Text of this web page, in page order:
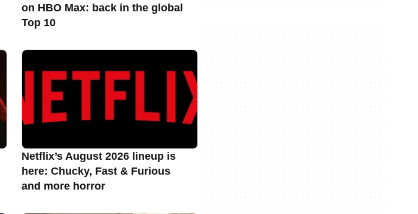
on HBO Max: back in the global
Top 10
Netflix’s August 2026 lineup is
here: Chucky, Fast & Furious
and more horror